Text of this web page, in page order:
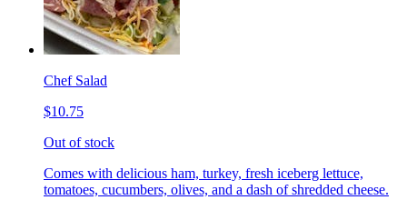
Chef Salad
$10.75
Out of stock
Comes with delicious ham, turkey, fresh iceberg lettuce,
tomatoes, cucumbers, olives, and a dash of shredded cheese.